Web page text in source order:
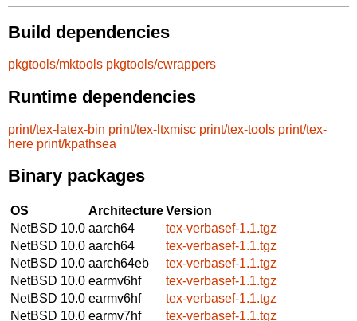
Build dependencies
pkgtools/mktools pkgtools/cwrappers
Runtime dependencies
print/tex-latex-bin print/tex-ltxmisc print/tex-tools print/tex-
here print/kpathsea
Binary packages
OS ArchitectureVersion
NetBSD 10.0 aarch64
tex-verbasef-1.1.tgz
NetBSD 10.0 aarch64
tex-verbasef-1.1.tgz
NetBSD 10.0 aarch64eb
tex-verbasef-1.1.tgz
NetBSD 10.0 earmv6hf
tex-verbasef-1.1.tgz
NetBSD 10.0 earmv6hf
tex-verbasef-1.1.tgz
NetBSD 10.0 earmv7hf
tex-verbasef-1.1.tgz